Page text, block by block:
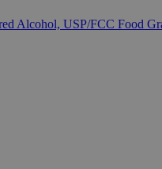
Alcohol, USP/FCC Food